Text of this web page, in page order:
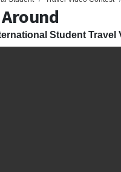
Student Travel